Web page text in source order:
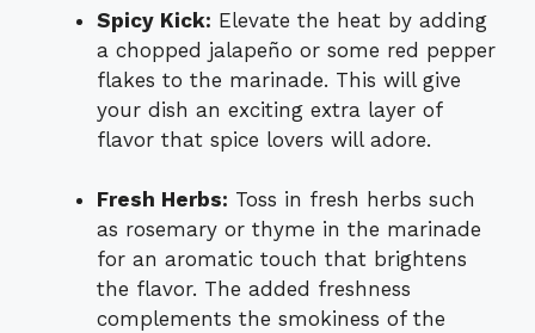
Spicy Kick: Elevate the heat by adding
a chopped jalapeño or some red pepper
flakes to the marinade. This will give
your dish an exciting extra layer of
flavor that spice lovers will adore.
Fresh Herbs: Toss in fresh herbs such
as rosemary or thyme in the marinade
for an aromatic touch that brightens
the flavor. The added freshness
complements the smokiness of the